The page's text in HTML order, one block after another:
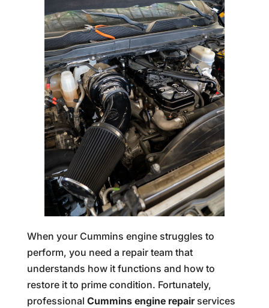
When your Cummins engine struggles to
perform, you need a repair team that
understands how it functions and how to
restore it to prime condition. Fortunately,
professional Cummins engine repairservices